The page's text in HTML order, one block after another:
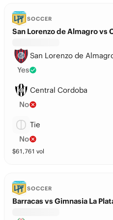
SOCCER
San Lorenzo de Almagro vs
San Lorenzo de
Yes
Central Cordoba
No
Tie
No
$61,761 vol
SOCCER
Barracas vs Gimnasia La